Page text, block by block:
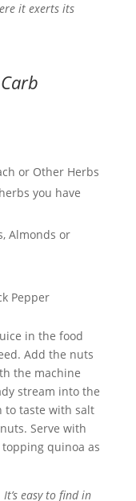
it exerts its
or Other Herbs
you have
Almonds or
Pepper
in the food
Add the nuts
the machine
stream into the
to taste with salt
Serve with
quinoa as
easy to find in